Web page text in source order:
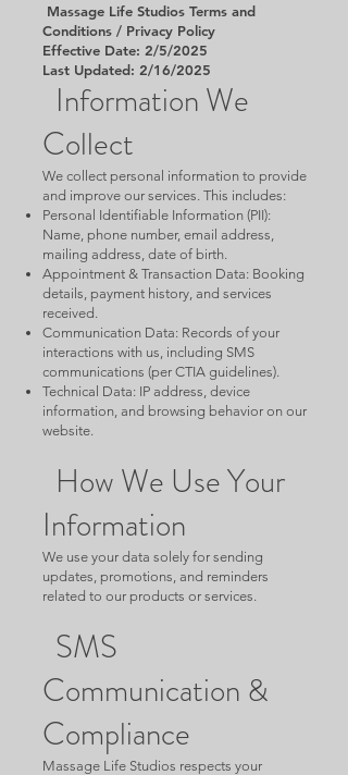
Massage Life Studios Terms and
Conditions / Privacy Policy
Effective Date: 2/5/2025
Last Updated: 2/16/2025
Information We
Collect
We collect personal information to provide
and improve our services. This includes:
Personal Identifiable Information (PII):
Name, phone number, email address,
mailing address, date of birth.
Appointment & Transaction Data: Booking
details, payment history, and services
received.
Communication Data: Records of your
interactions with us, including SMS
communications (per CTIA guidelines).
Technical Data: IP address, device
information, and browsing behavior on our
website.
How We Use Your
Information
We use your data solely for sending
updates, promotions, and reminders
related to our products or services.
SMS
Communication &
Compliance
Massage Life Studios respects your